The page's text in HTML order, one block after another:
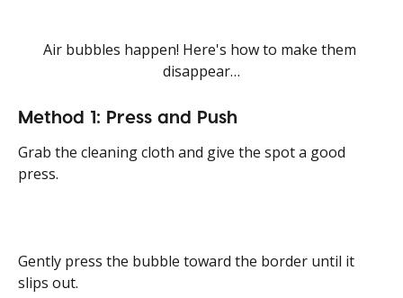
Air bubbles happen! Here's how to make them
disappear…
Method 1: Press and Push
Grab the cleaning cloth and give the spot a good
press.
Gently press the bubble toward the border until it
slips out.